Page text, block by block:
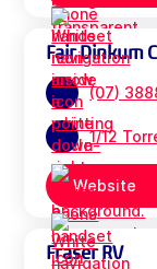
Fair Dinkum
(07)
1/12
Website
Fraser RV